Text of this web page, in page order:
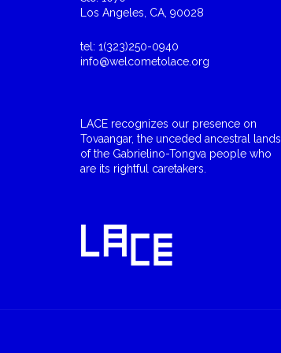
Los Angeles, CA, 90028
tel: 1(323)250-0940
info@welcometolace.org
LACE recognizes our presence on
Tovaangar, the unceded ancestral lands
of the Gabrielino-Tongva people who
are its rightful caretakers.